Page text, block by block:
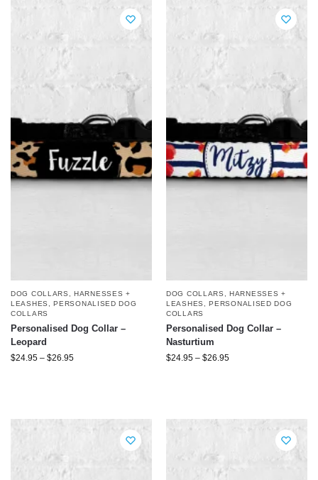
DOG COLLARS, HARNESSES +
LEASHES
,PERSONALISED DOG
COLLARS
Personalised Dog Collar –
Leopard
$24.95 – $26.95
DOG COLLARS, HARNESSES +
LEASHES
,PERSONALISED DOG
COLLARS
Personalised Dog Collar –
Nasturtium
$24.95 – $26.95